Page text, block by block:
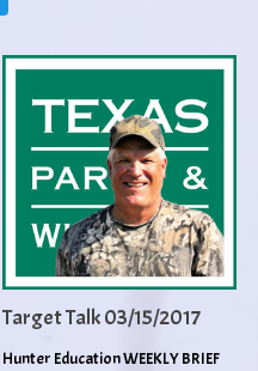
Target Talk 03/15/2017
Hunter Education WEEKLY BRIEF